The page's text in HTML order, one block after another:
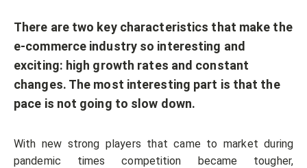
There are two key characteristics that make the
e-commerce industry so interesting and
exciting: high growth rates and constant
changes. The most interesting part is that the
pace is not going to slow down.
With new strong players that came to market during
pandemic times competition became tougher,